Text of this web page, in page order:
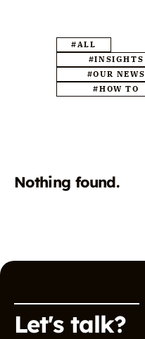
#ALL
#INSIGHTS
#OUR NEWS
#HOW TO
Nothing found.
Let's talk?